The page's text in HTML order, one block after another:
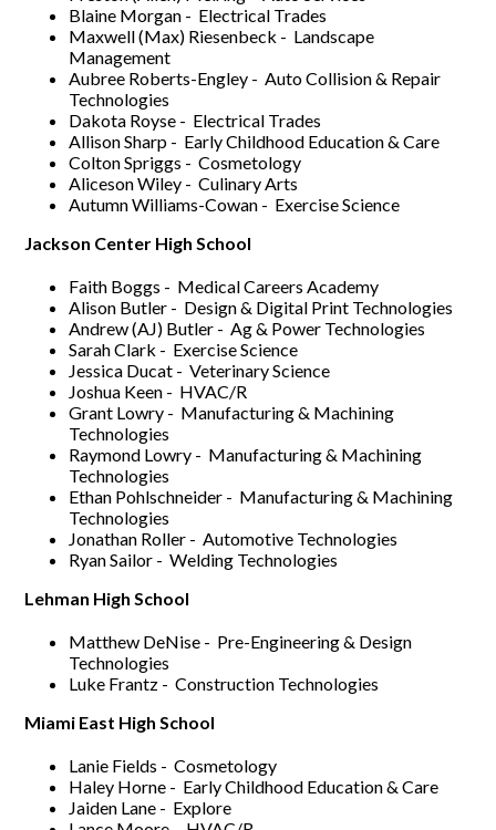
Blaine Morgan - Electrical Trades
Maxwell (Max) Riesenbeck - Landscape
Management
Aubree Roberts-Engley - Auto Collision & Repair
Technologies
Dakota Royse - Electrical Trades
Allison Sharp - Early Childhood Education & Care
Colton Spriggs - Cosmetology
Aliceson Wiley - Culinary Arts
Autumn Williams-Cowan - Exercise Science
Jackson Center High School
Faith Boggs - Medical Careers Academy
Alison Butler - Design & Digital Print Technologies
Andrew (AJ) Butler - Ag & Power Technologies
Sarah Clark - Exercise Science
Jessica Ducat - Veterinary Science
Joshua Keen - HVAC/R
Grant Lowry - Manufacturing & Machining
Technologies
Raymond Lowry - Manufacturing & Machining
Technologies
Ethan Pohlschneider - Manufacturing & Machining
Technologies
Jonathan Roller - Automotive Technologies
Ryan Sailor - Welding Technologies
Lehman High School
Matthew DeNise - Pre-Engineering & Design
Technologies
Luke Frantz - Construction Technologies
Miami East High School
Lanie Fields - Cosmetology
Haley Horne - Early Childhood Education & Care
Jaiden Lane - Explore